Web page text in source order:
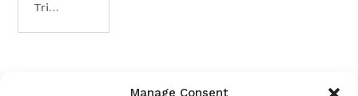
Manage Consent
Tri…